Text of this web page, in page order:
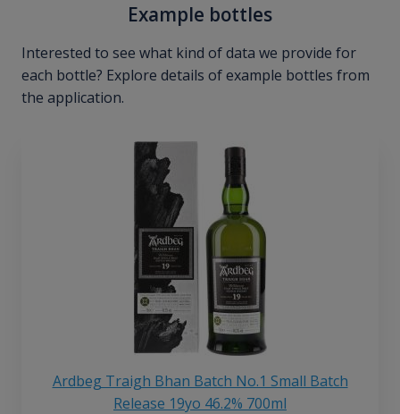
Example bottles
Interested to see what kind of data we provide for
each bottle? Explore details of example bottles from
the application.
Ardbeg Traigh Bhan Batch No.1 Small Batch
Release 19yo 46.2% 700ml